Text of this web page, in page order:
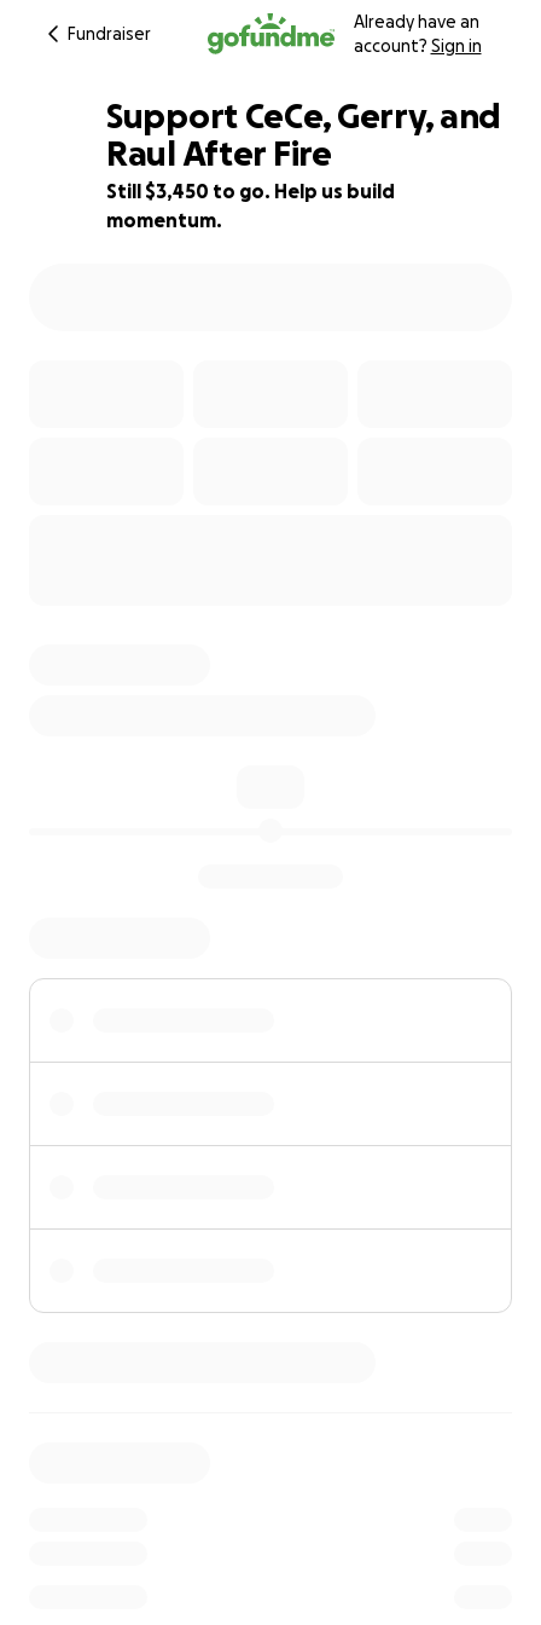
Fundraiser
Already have an
account? Sign in
43% complete
Support CeCe, Gerry, and
Raul After Fire
Still $3,450 to go. Help us build
momentum.